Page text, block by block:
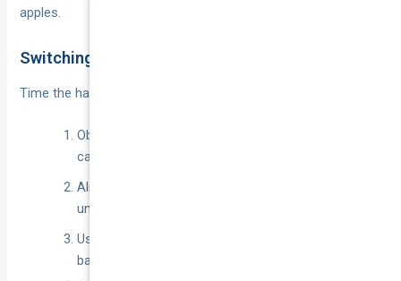
apples.
Switching Without Losing Cover
Time the hand-over like a pit stop:
Obtain the new Certificate of Currency before
cancelling the old policy.
Align start and end dates to the minute—no
uninsured gaps.
Use the statutory cooling-off (usually 14 days) to
bail if the quote changes after underwriting.